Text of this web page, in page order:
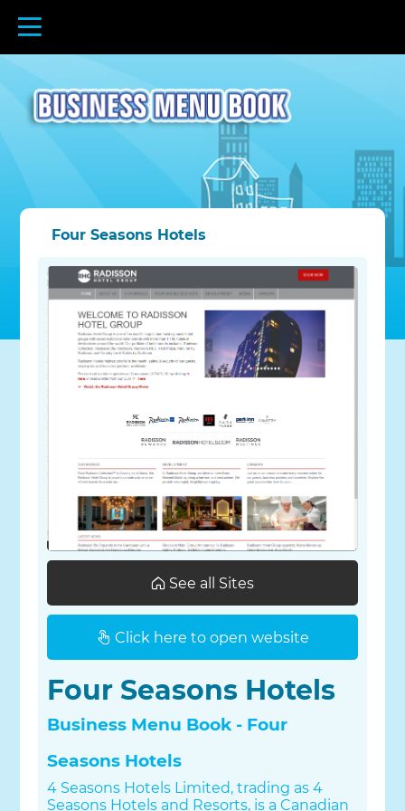
Four Seasons Hotels
See all Sites
Click here to open website
Four Seasons Hotels
Business Menu Book - Four
Seasons Hotels
4 Seasons Hotels Limited, trading as 4
Seasons Hotels and Resorts, is a Canadian